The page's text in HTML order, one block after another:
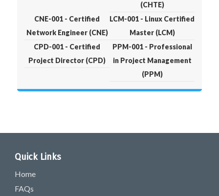
(CHTE)
CNE-001 - Certified
Network Engineer (CNE)
LCM-001 - Linux Certified
Master (LCM)
CPD-001 - Certified
Project Director (CPD)
PPM-001 - Professional
in Project Management
(PPM)
Quick Links
Home
FAQs